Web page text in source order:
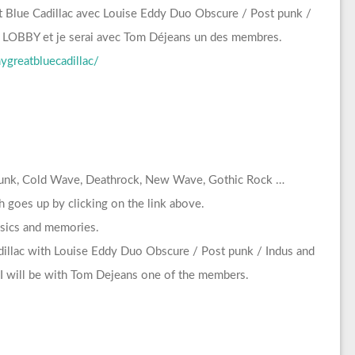
Cadillac avec Louise Eddy Duo Obscure / Post punk /
et je serai avec Tom Déjeans un des membres.
Cold Wave, Deathrock, New Wave, Gothic Rock …
goes up by clicking on the link above.
and memories.
with Louise Eddy Duo Obscure / Post punk / Indus and
will be with Tom Dejeans one of the members.